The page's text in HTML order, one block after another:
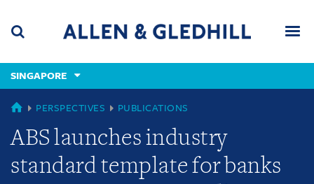
content
(accesskey
(accesskey
x)
SINGAPORE
SINGAPORE
PERSPECTIVES PUBLICATIONS
ABS launches industry
standard template for banks